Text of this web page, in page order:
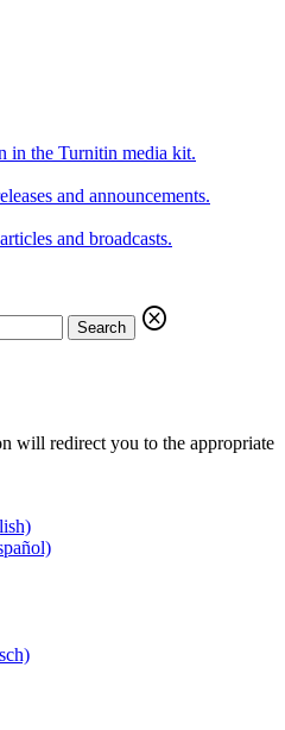
in the Turnitin media kit.
and announcements.
and broadcasts.
Search
cancel
will redirect you to the appropriate